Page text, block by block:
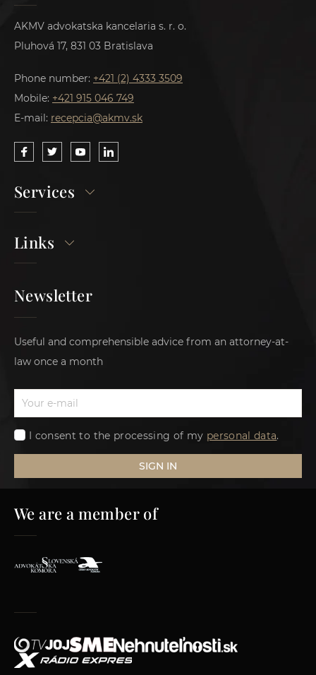
AKMV advokatska kancelaria s. r. o.
Pluhová 17, 831 03 Bratislava
Phone number: +421 (2) 4333 3509
Mobile: +421 915 046 749
E-mail: recepcia@akmv.sk
Services
Links
Newsletter
Useful and comprehensible advice from an attorney-at-
law once a month
I consent to the processing of my personal data.
SIGN IN
We are a member of